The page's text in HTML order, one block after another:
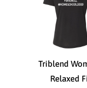
Triblend
Relaxed